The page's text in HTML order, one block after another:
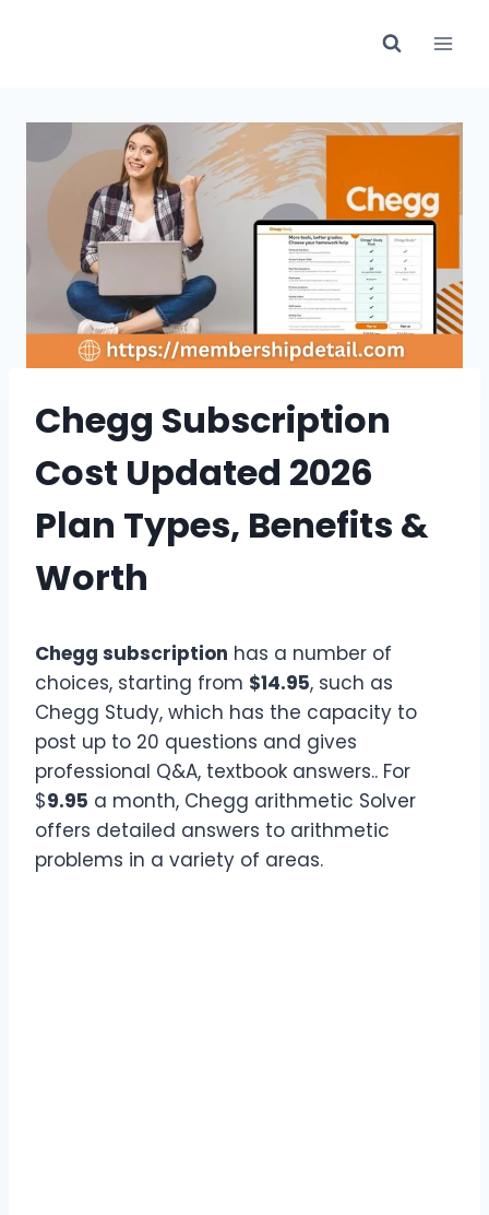
Chegg Subscription
Cost Updated 2026
Plan Types, Benefits &
Worth
Chegg subscription has a number of
choices, starting from $14.95, such as
Chegg Study, which has the capacity to
post up to 20 questions and gives
professional Q&A, textbook answers.. For
$9.95 a month, Chegg arithmetic Solver
offers detailed answers to arithmetic
problems in a variety of areas.